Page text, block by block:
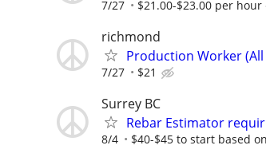
7/27 $21.00-$23.00 per
richmond
Production Worker
7/27 $21
Surrey BC
Rebar Estimator
8/4 $40-$45 to start based